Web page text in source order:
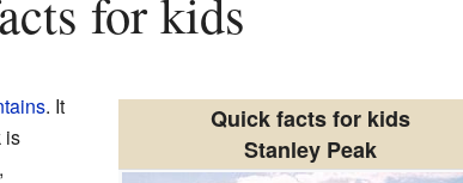
for kids
Quick facts for kids
Stanley Peak
. It
is